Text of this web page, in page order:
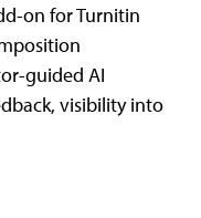
on for Turnitin
guided AI
visibility into